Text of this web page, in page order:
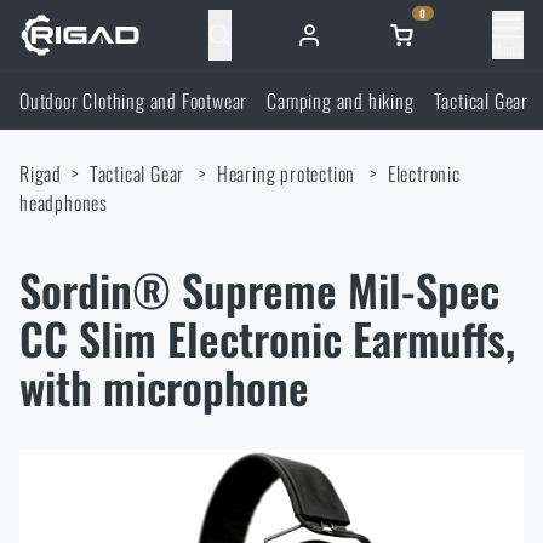
0
Outdoor Clothing and Footwear
Outdoor Clothing and Footwear
Jackets
Military Blouses
Camping and hiking
Backpacks
Bags, satchels, suitcases, waist bags
Sleeping in nature
Tactical Gear
Tactical Gear
Plate Carriers and Tactical Accessories
Load-bearing harnesses
Shooting Supplies
Shooting Supplies
Shooting GlassesKnives and Tools
Self-defence
Outdoor Clothing and Footwear Camping and hiking Tactical Gear
Rigad Tactical Gear Hearing protection
Electronic
headphones
Sordin® Supreme Mil-Spec
CC Slim Electronic Earmuffs,
with microphone